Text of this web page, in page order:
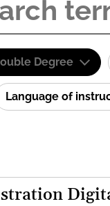
Degree
Language of